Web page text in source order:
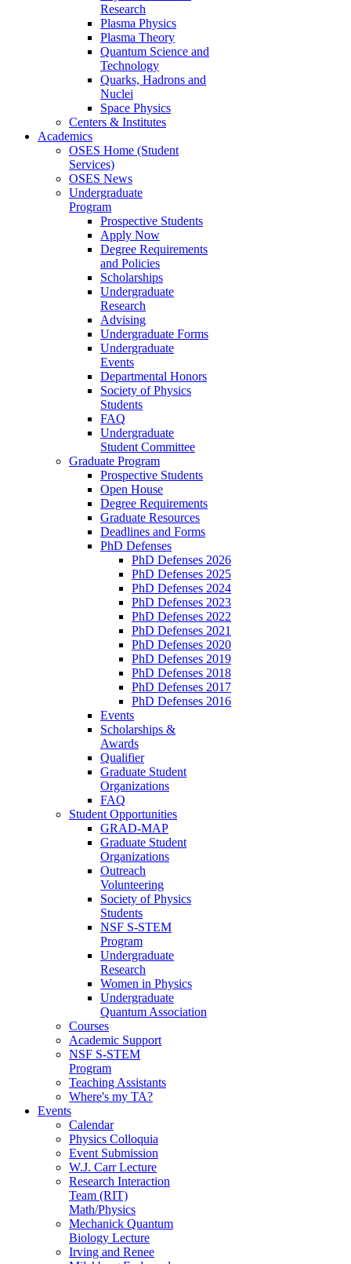
Research
Plasma Physics
Plasma Theory
Quantum Science and
Technology
Quarks, Hadrons and
Nuclei
Space Physics
Centers & Institutes
Academics
OSES Home (Student
Services)
OSES News
Undergraduate
Program
Prospective Students
Apply Now
Degree Requirements
and Policies
Scholarships
Undergraduate
Research
Advising
Undergraduate Forms
Undergraduate
Events
Departmental Honors
Society of Physics
Students
FAQ
Undergraduate
Student Committee
Graduate Program
Prospective Students
Open House
Degree Requirements
Graduate Resources
Deadlines and Forms
PhD Defenses
PhD Defenses 2026
PhD Defenses 2025
PhD Defenses 2024
PhD Defenses 2023
PhD Defenses 2022
PhD Defenses 2021
PhD Defenses 2020
PhD Defenses 2019
PhD Defenses 2018
PhD Defenses 2017
PhD Defenses 2016
Events
Scholarships &
Awards
Qualifier
Graduate Student
Organizations
FAQ
Student Opportunities
GRAD-MAP
Graduate Student
Organizations
Outreach
Volunteering
Society of Physics
Students
NSF S-STEM
Program
Undergraduate
Research
Women in Physics
Undergraduate
Quantum Association
Courses
Academic Support
NSF S-STEM
Program
Teaching Assistants
Where's my TA?
Events
Calendar
Physics Colloquia
Event Submission
W.J. Carr Lecture
Research Interaction
Team (RIT)
Math/Physics
Mechanick Quantum
Biology Lecture
Irving and Renee